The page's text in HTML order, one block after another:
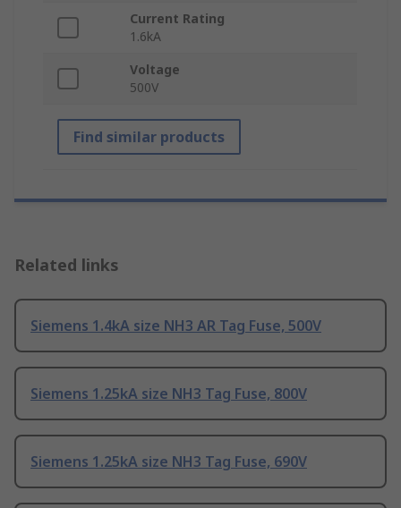
Current Rating
1.6kA
Voltage
500V
Find similar products
Related links
Siemens 1.4kA size NH3 AR Tag Fuse, 500V
Siemens 1.25kA size NH3 Tag Fuse, 800V
Siemens 1.25kA size NH3 Tag Fuse, 690V